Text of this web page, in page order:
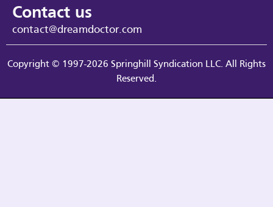
Contact us
contact@dreamdoctor.com
Copyright © 1997-2026 Springhill Syndication LLC. All Rights
Reserved.